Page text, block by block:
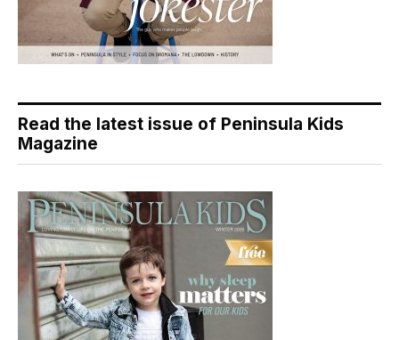
Read the latest issue of Peninsula Kids
Magazine